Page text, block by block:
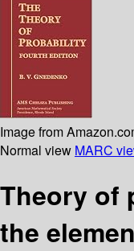
Image from
Normal view MARC
Theory of
the